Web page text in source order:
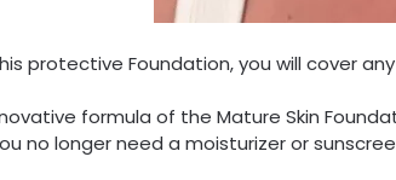
protective Foundation, you will cover
formula of the Mature Skin
no longer need a moisturizer or